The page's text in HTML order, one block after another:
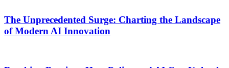
The Unprecedented Surge: Charting the Landscape
of Modern AI Innovation